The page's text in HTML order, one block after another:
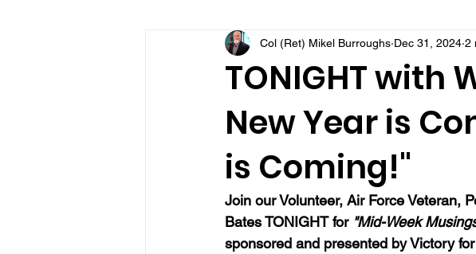
VFV Community Blog
TONIGHT with
New Year is
is Coming!"
Col (Ret) Mikel Burroughs Dec 31, 2024 2
Join our Volunteer, Air Force Veteran,
Bates TONIGHT for "Mid-Week
sponsored and presented by Victory